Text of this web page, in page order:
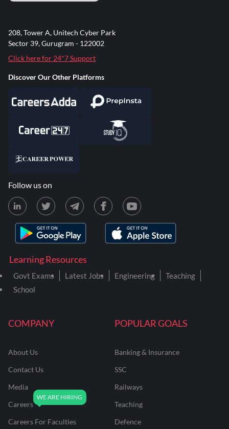
COMPANY
About Us
Contact Us
Media
Careers
Careers For Faculties
POPULAR GOALS
Banking & Insurance
SSC
Railways
Teaching
Defence
Learning Resources
Govt Exams Latest Jobs Engineering
Teaching
School
208, Tower A, Unitech Cyber Park
Sector 39, Gurugram - 122002
Click here for 24*7 Support
Discover Our Other Platforms
Follow us on